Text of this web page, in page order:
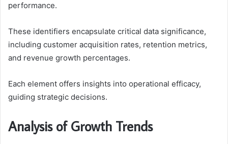
performance.
These identifiers encapsulate critical data significance,
including customer acquisition rates, retention metrics,
and revenue growth percentages.
Each element offers insights into operational efficacy,
guiding strategic decisions.
Analysis of Growth Trends